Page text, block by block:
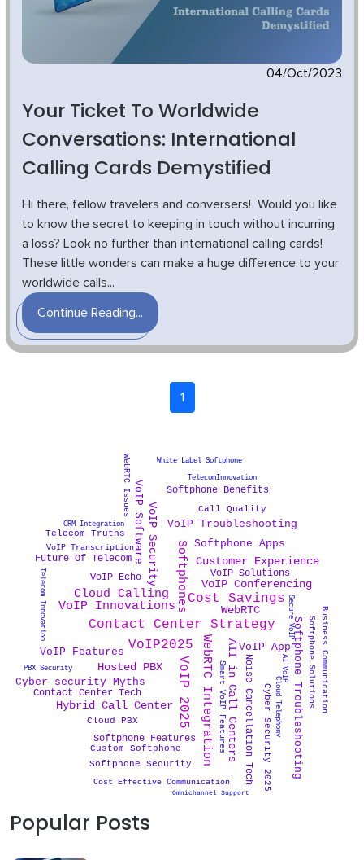
04/Oct/2023
Your Ticket To Worldwide
Conversations: International
Calling Cards Demystified
Hi there, fellow travelers and conversers! Would you like
to know the secret to keeping in touch without incurring
a loss? Look no further than international calling cards!
These little wonders can make a huge difference to your
worldwide calls...
Continue Reading...
1
Softphone Benefits
Cloud Telephony
Cost Effective Communication
VoIP Security
Secure VoIP
VoIP Conferencing
Cost Savings
Hosted PBX
VoIP Echo
VoIP Troubleshooting
VoIP Software
WebRTC Issues
Softphone Troubleshooting
Call Quality
AI VoIP
VoIP Transcription
Smart VoIP Features
CRM Integration
Softphone Features
VoIP 2025
Contact Center Tech
VoIP Innovations WebRTC
Softphones
VoIP2025
VoIP Features Business Communication
Cloud PBX
VoIP Solutions
Softphone Security
White Label Softphone
Cyber Security 2025
Cloud Calling
Noise Cancellation Tech
TelecomInnovation
Softphone Apps
Hybrid Call Center
Contact Center Strategy
AII in Call Centers
Omnichannel Support
Customer Experience
Custom Softphone
VoIP App Softphone Solutions
Telecom Innovation
PBX Security
Cyber security Myths
Telecom Truths
Future Of Telecom
WebRTC Integration
Popular Posts